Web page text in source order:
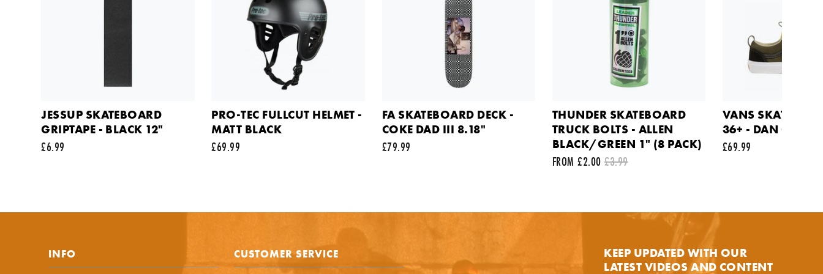
JESSUP SKATEBOARD
GRIPTAPE - BLACK 12"
£6.99
PRO-TEC FULLCUT HELMET -
MATT BLACK
£69.99
FA SKATEBOARD DECK -
COKE DAD III 8.18"
£79.99
THUNDER SKATEBOARD
TRUCK BOLTS - ALLEN
BLACK/GREEN 1" (8 PACK)
FROM £2.00 £3.99
VANS SKATE
36+ - DAN GREEN
£69.99
Your email address
Comments
INFO CUSTOMER SERVICE
KEEP UPDATED WITH OUR
LATEST VIDEOS AND CONTENT